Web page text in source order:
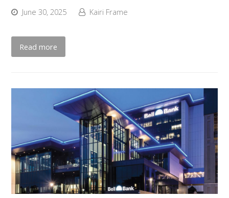
June 30, 2025 Kairi Frame
Read more